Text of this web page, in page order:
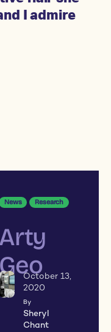
I admire
News Research
Arty
October 13,
2020
By
Sheryl
Chant